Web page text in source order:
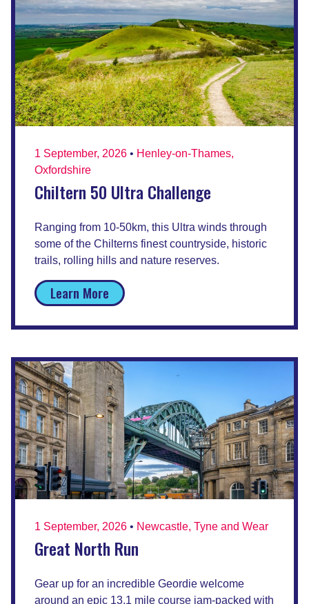
1 September, 2026 • Henley-on-Thames,
Oxfordshire
Chiltern 50 Ultra Challenge
Ranging from 10-50km, this Ultra winds through
some of the Chilterns finest countryside, historic
trails, rolling hills and nature reserves.
Learn More
1 September, 2026 • Newcastle, Tyne and Wear
Great North Run
Gear up for an incredible Geordie welcome
around an epic 13.1 mile course jam-packed with